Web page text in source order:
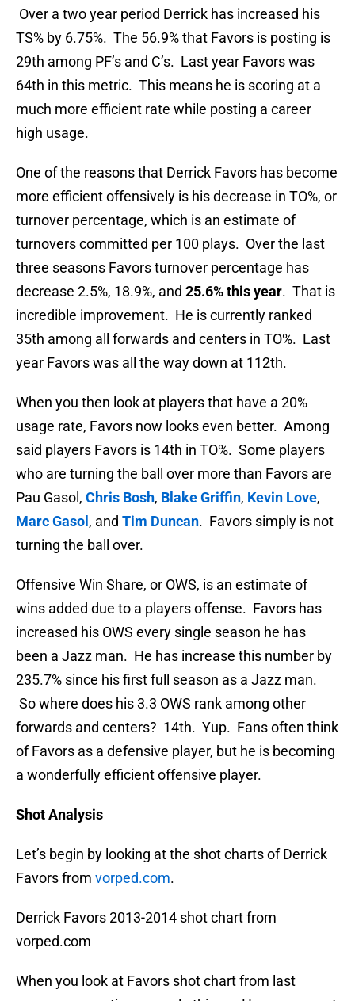
Over a two year period Derrick has increased his
TS% by 6.75%. The 56.9% that Favors is posting is
29th among PF’s and C’s. Last year Favors was
64th in this metric. This means he is scoring at a
much more efficient rate while posting a career
high usage.
One of the reasons that Derrick Favors has become
more efficient offensively is his decrease in TO%, or
turnover percentage, which is an estimate of
turnovers committed per 100 plays. Over the last
three seasons Favors turnover percentage has
decrease 2.5%, 18.9%, and 25.6% this year. That is
incredible improvement. He is currently ranked
35th among all forwards and centers in TO%. Last
year Favors was all the way down at 112th.
When you then look at players that have a 20%
usage rate, Favors now looks even better. Among
said players Favors is 14th in TO%. Some players
who are turning the ball over more than Favors are
Pau Gasol, Chris Bosh, Blake Griffin, Kevin Love,
Marc Gasol , and Tim Duncan. Favors simply is not
turning the ball over.
Offensive Win Share, or OWS, is an estimate of
wins added due to a players offense. Favors has
increased his OWS every single season he has
been a Jazz man. He has increase this number by
235.7% since his first full season as a Jazz man.
So where does his 3.3 OWS rank among other
forwards and centers? 14th. Yup. Fans often think
of Favors as a defensive player, but he is becoming
a wonderfully efficient offensive player.
Shot Analysis
Let’s begin by looking at the shot charts of Derrick
Favors from vorped.com.
Derrick Favors 2013-2014 shot chart from
vorped.com
When you look at Favors shot chart from last